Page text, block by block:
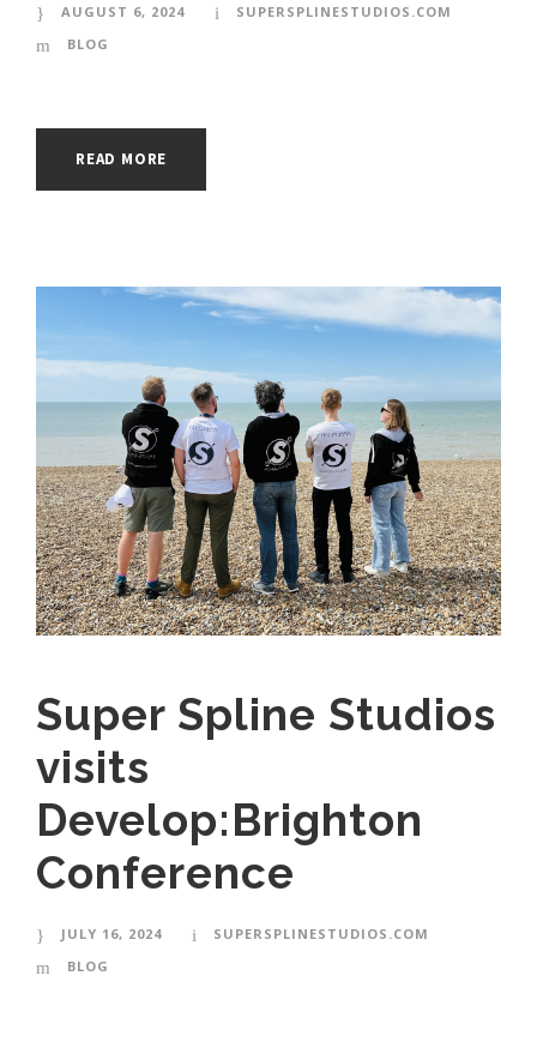
AUGUST 6, 2024
SUPERSPLINESTUDIOS.COM
BLOG
READ MORE
Super Spline Studios
visits
Develop:Brighton
Conference
JULY 16, 2024
SUPERSPLINESTUDIOS.COM
BLOG